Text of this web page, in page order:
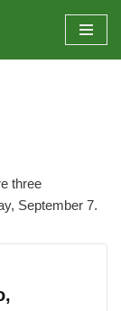
three
September 7.